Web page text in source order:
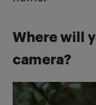
Where will
camera?